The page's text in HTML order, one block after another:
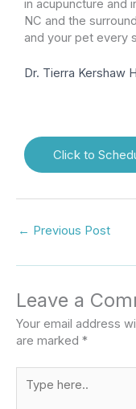
in acupuncture and
NC and the
and your pet every
Dr. Tierra Kershaw
Click to
← Previous Post
Leave a
Your email address
are marked *
here..